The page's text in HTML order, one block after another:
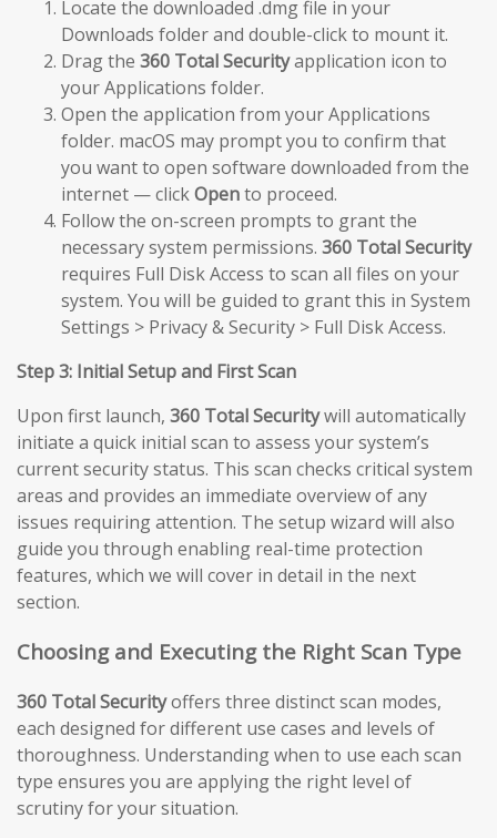
Locate the downloaded .dmg file in your
Downloads folder and double-click to mount it.
Drag the 360 Total Securityapplication icon to
your Applications folder.
Open the application from your Applications
folder. macOS may prompt you to confirm that
you want to open software downloaded from the
internet — clickOpento proceed.
Follow the on-screen prompts to grant the
necessary system permissions. 360 Total Security
requires Full Disk Access to scan all files on your
system. You will be guided to grant this in System
Settings > Privacy & Security > Full Disk Access.
Step 3: Initial Setup and First Scan
Upon first launch, 360 Total Securitywill automatically
initiate a quick initial scan to assess your system’s
current security status. This scan checks critical system
areas and provides an immediate overview of any
issues requiring attention. The setup wizard will also
guide you through enabling real-time protection
features, which we will cover in detail in the next
section.
Choosing and Executing the Right Scan Type
360 Total Securityoffers three distinct scan modes,
each designed for different use cases and levels of
thoroughness. Understanding when to use each scan
type ensures you are applying the right level of
scrutiny for your situation.